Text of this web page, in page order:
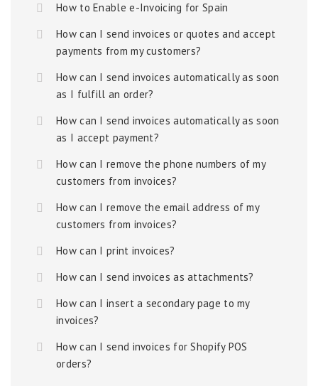
How to Enable e-Invoicing for Spain
How can I send invoices or quotes and accept
payments from my customers?
How can I send invoices automatically as soon
as I fulfill an order?
How can I send invoices automatically as soon
as I accept payment?
How can I remove the phone numbers of my
customers from invoices?
How can I remove the email address of my
customers from invoices?
How can I print invoices?
How can I send invoices as attachments?
How can I insert a secondary page to my
invoices?
How can I send invoices for Shopify POS
orders?